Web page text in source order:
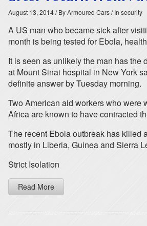
August 13, 2014/ By Armoured Cars/ In security
A US man who became sick after
month is being tested for Ebola,
It is seen as unlikely the man has the
at Mount Sinai hospital in New York
definite answer by Tuesday morning.
Two American aid workers who were
Africa are known to have contracted
The recent Ebola outbreak has killed
mostly in Liberia, Guinea and Sierra
Strict Isolation
Read More